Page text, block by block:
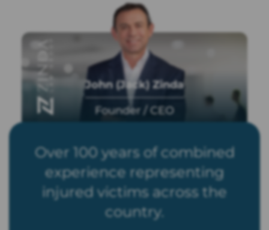
John (Jack) Zinda
Founder / CEO
Over 100 years of combined
experience representing
injured victims across the
country.